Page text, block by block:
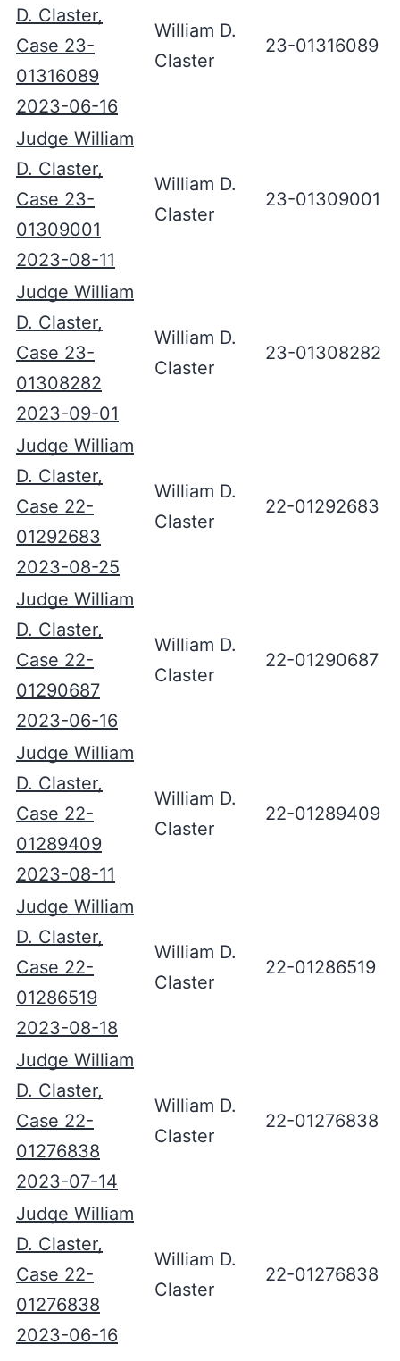
D. Claster,
Case 23-
01316089
2023-06-16
William D.
Claster
23-01316089
Judge William
D. Claster,
Case 23-
01309001
2023-08-11
William D.
Claster
23-01309001
Judge William
D. Claster,
Case 23-
01308282
2023-09-01
William D.
Claster
23-01308282
Judge William
D. Claster,
Case 22-
01292683
2023-08-25
William D.
Claster
22-01292683
Judge William
D. Claster,
Case 22-
01290687
2023-06-16
William D.
Claster
22-01290687
Judge William
D. Claster,
Case 22-
01289409
2023-08-11
William D.
Claster
22-01289409
Judge William
D. Claster,
Case 22-
01286519
2023-08-18
William D.
Claster
22-01286519
Judge William
D. Claster,
Case 22-
01276838
2023-07-14
William D.
Claster
22-01276838
Judge William
D. Claster,
Case 22-
01276838
2023-06-16
William D.
Claster
22-01276838